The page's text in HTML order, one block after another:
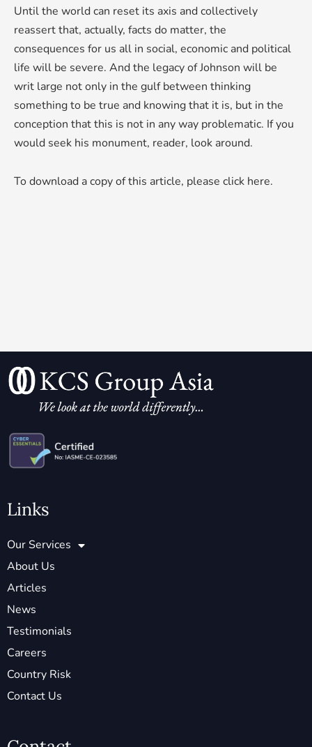
Until the world can reset its axis and collectively
reassert that, actually, facts do matter, the
consequences for us all in social, economic and political
life will be severe. And the legacy of Johnson will be
writ large not only in the gulf between thinking
something to be true and knowing that it is, but in the
conception that this is not in any way problematic. If you
would seek his monument, reader, look around.
To download a copy of this article, please click here.
Links
Our Services
About Us
Articles
News
Testimonials
Careers
Country Risk
Contact Us